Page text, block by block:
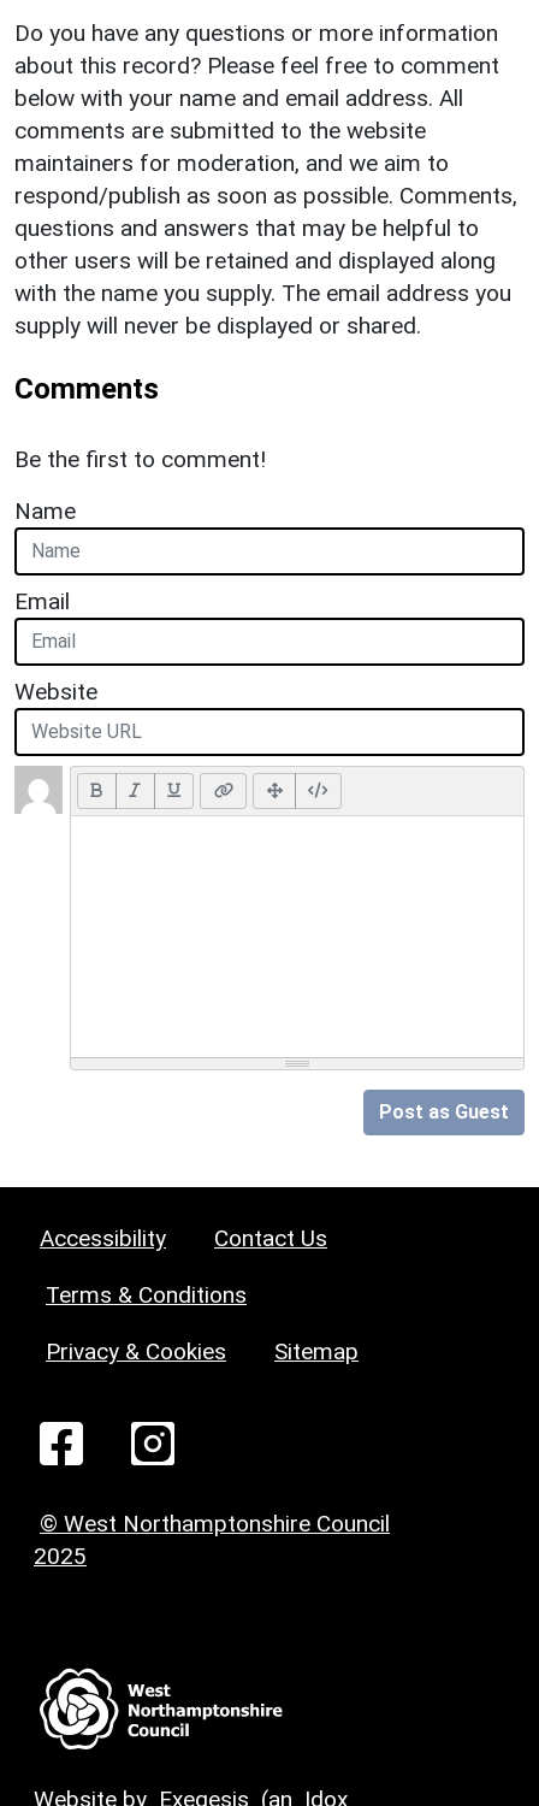
Do you have any questions or more information
about this record? Please feel free to comment
below with your name and email address. All
comments are submitted to the website
maintainers for moderation, and we aim to
respond/publish as soon as possible. Comments,
questions and answers that may be helpful to
other users will be retained and displayed along
with the name you supply. The email address you
supply will never be displayed or shared.
Comments
Be the first to comment!
Name
Email
Website
Post as Guest
Accessibility Contact Us
Terms & Conditions
Privacy & Cookies Sitemap
© West Northamptonshire Council
2025
Website by Exegesis (an Idox